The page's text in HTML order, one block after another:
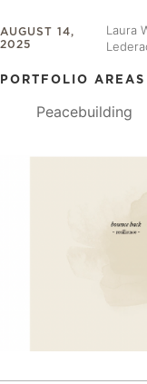
AUGUST 14,
2025
Laura
PORTFOLIO AREAS
Peacebuilding